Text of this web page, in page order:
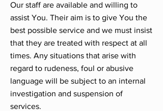
Our staff are available and willing to
assist You. Their aim is to give You the
best possible service and we must insist
that they are treated with respect at all
times. Any situations that arise with
regard to rudeness, foul or abusive
language will be subject to an internal
investigation and suspension of
services.